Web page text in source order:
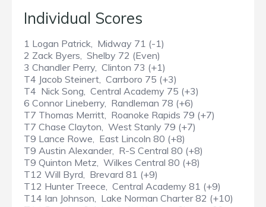
Individual Scores
1 Logan Patrick, Midway 71 (-1)
2 Zack Byers, Shelby 72 (Even)
3 Chandler Perry, Clinton 73 (+1)
T4 Jacob Steinert, Carrboro 75 (+3)
T4 Nick Song, Central Academy 75 (+3)
6 Connor Lineberry, Randleman 78 (+6)
T7 Thomas Merritt, Roanoke Rapids 79 (+7)
T7 Chase Clayton, West Stanly 79 (+7)
T9 Lance Rowe, East Lincoln 80 (+8)
T9 Austin Alexander, R-S Central 80 (+8)
T9 Quinton Metz, Wilkes Central 80 (+8)
T12 Will Byrd, Brevard 81 (+9)
T12 Hunter Treece, Central Academy 81 (+9)
T14 Ian Johnson, Lake Norman Charter 82 (+10)